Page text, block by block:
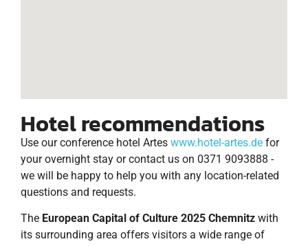
Hotel recommendations
Use our conference hotel Artes www.hotel-artes.de for
your overnight stay or contact us on 0371 9093888 -
we will be happy to help you with any location-related
questions and requests.
The European Capital of Culture 2025 Chemnitz with
its surrounding area offers visitors a wide range of